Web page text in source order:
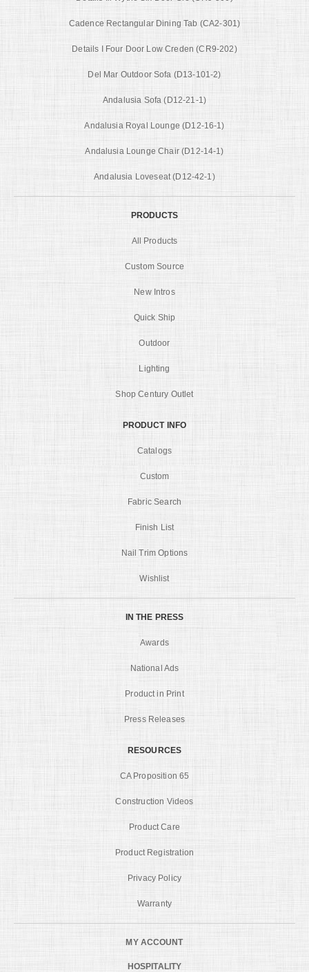
Cadence Rectangular Dining Tab (CA2-301)
Details I Four Door Low Creden (CR9-202)
Del Mar Outdoor Sofa (D13-101-2)
Andalusia Sofa (D12-21-1)
Andalusia Royal Lounge (D12-16-1)
Andalusia Lounge Chair (D12-14-1)
Andalusia Loveseat (D12-42-1)
PRODUCTS
All Products
Custom Source
New Intros
Quick Ship
Outdoor
Lighting
Shop Century Outlet
PRODUCT INFO
Catalogs
Custom
Fabric Search
Finish List
Nail Trim Options
Wishlist
IN THE PRESS
Awards
National Ads
Product in Print
Press Releases
RESOURCES
CA Proposition 65
Construction Videos
Product Care
Product Registration
Privacy Policy
Warranty
MY ACCOUNT
HOSPITALITY